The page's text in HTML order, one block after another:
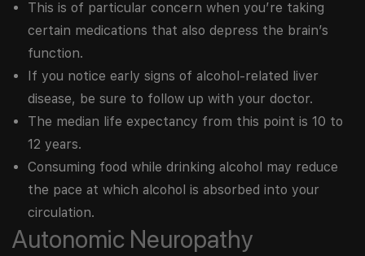
This is of particular concern when you’re taking
certain medications that also depress the brain’s
function.
If you notice early signs of alcohol-related liver
disease, be sure to follow up with your doctor.
The median life expectancy from this point is 10 to
12 years.
Consuming food while drinking alcohol may reduce
the pace at which alcohol is absorbed into your
circulation.
Autonomic Neuropathy